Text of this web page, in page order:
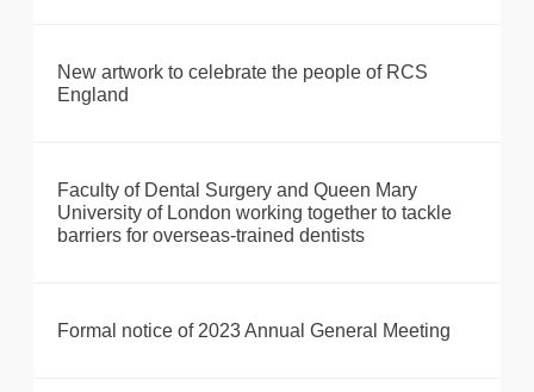
New artwork to celebrate the people of RCS
England
Faculty of Dental Surgery and Queen Mary
University of London working together to tackle
barriers for overseas-trained dentists
Formal notice of 2023 Annual General Meeting